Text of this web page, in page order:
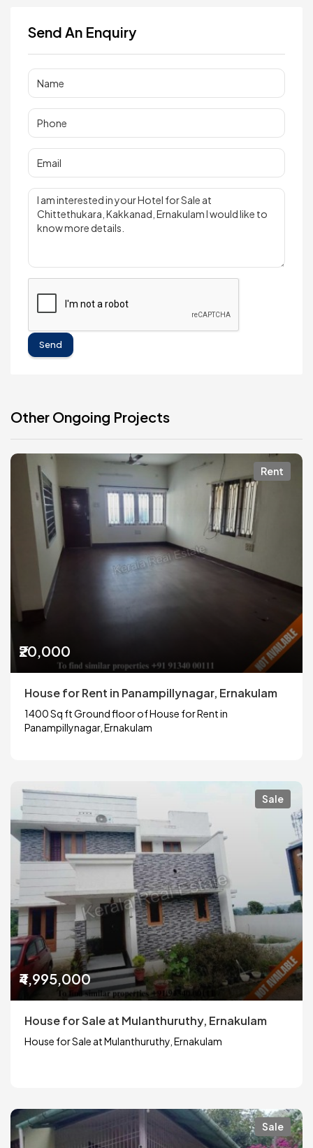
Send An Enquiry
Send
Other Ongoing Projects
Rent
₹20,000
House for Rent in Panampillynagar, Ernakulam
1400 Sq ft Ground floor of House for Rent in
Panampillynagar, Ernakulam
Sale
₹4,995,000
House for Sale at Mulanthuruthy, Ernakulam
House for Sale at Mulanthuruthy, Ernakulam
Sale